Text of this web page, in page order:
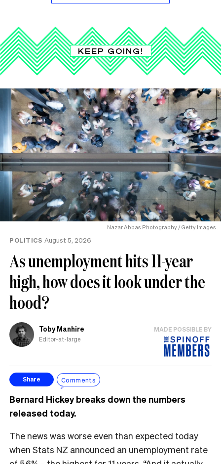
KEEP GOING!
Nazar Abbas Photography / Getty Images
POLITICS August 5, 2026
As unemployment hits 11-year
high, how does it look under the
hood?
Toby Manhire
Editor-at-large
MADE POSSIBLE BY
Share Comments
Bernard Hickey breaks down the numbers
released today.
The news was worse even than expected today
when Stats NZ announced an unemployment rate